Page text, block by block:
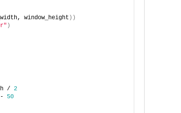
window_height ))
)
/ 2
50